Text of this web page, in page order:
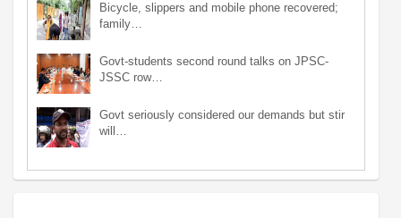
Bicycle, slippers and mobile phone recovered;
family…
Govt-students second round talks on JPSC-
JSSC row…
Govt seriously considered our demands but stir
will…